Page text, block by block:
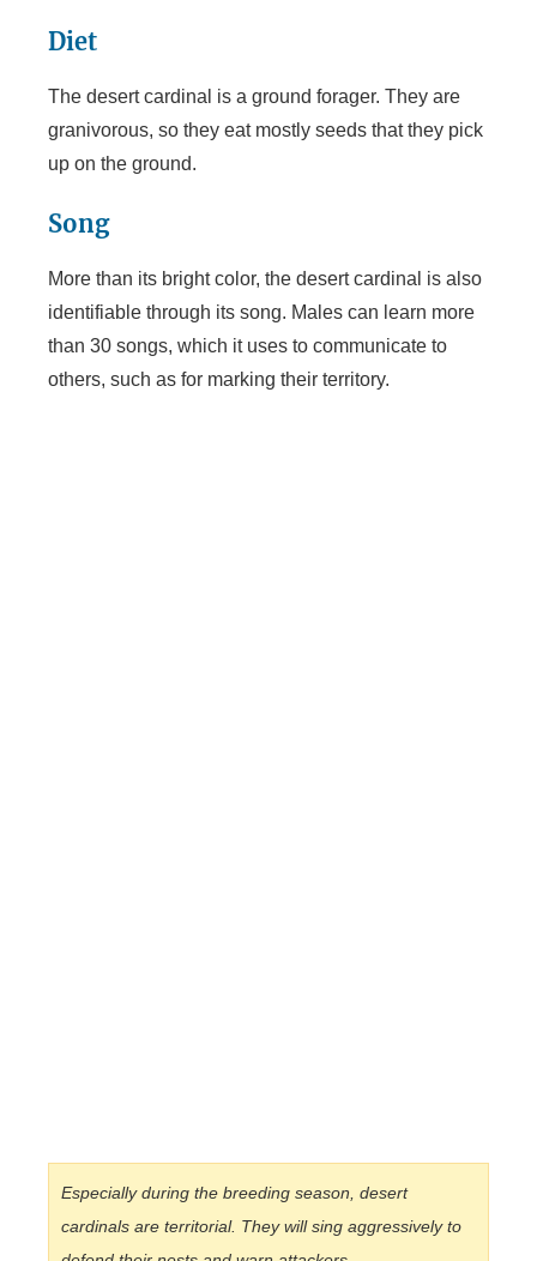
Diet
The desert cardinal is a ground forager. They are
granivorous, so they eat mostly seeds that they pick
up on the ground.
Song
More than its bright color, the desert cardinal is also
identifiable through its song. Males can learn more
than 30 songs, which it uses to communicate to
others, such as for marking their territory.
Especially during the breeding season, desert
cardinals are territorial. They will sing aggressively to